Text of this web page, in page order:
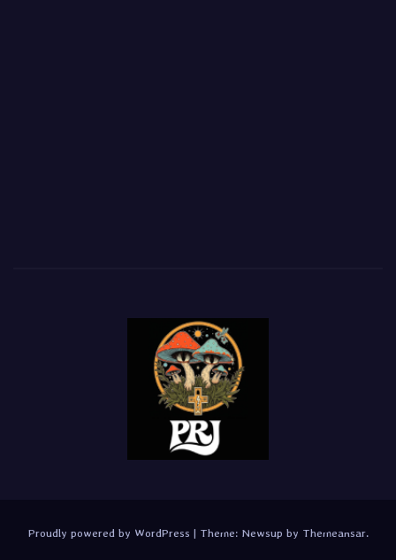
Proudly powered by WordPress | Theme: Newsup by Themeansar.